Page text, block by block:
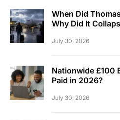
When Did
Why Did It
July 30, 2026
Nationwide £100
Paid in 2026?
July 30, 2026